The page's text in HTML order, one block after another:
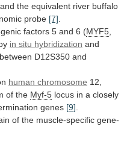
and the equivalent river buffalo
probe [7]
factors 5 and 6 (MYF5
in situ hybridization and
between D12S350 and
human chromosome 12,
of the Myf-5 locus in a closely
genes [9]
of the muscle-specific gene-